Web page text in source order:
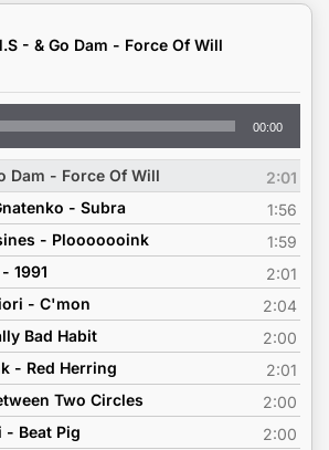
- & Go Dam - Force Of Will
00:00
Dam - Force Of Will
2:01
- Subra
1:56
- Plooooooink
1:59
1991
2:01
- C'mon
2:04
Bad Habit
2:00
- Red Herring
2:01
Two Circles
2:00
- Beat Pig
2:00